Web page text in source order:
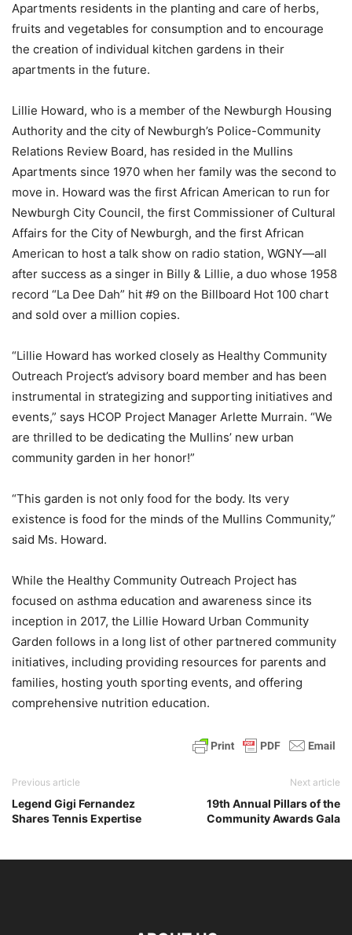
Apartments residents in the planting and care of herbs,
fruits and vegetables for consumption and to encourage
the creation of individual kitchen gardens in their
apartments in the future.
Lillie Howard, who is a member of the Newburgh Housing
Authority and the city of Newburgh’s Police-Community
Relations Review Board, has resided in the Mullins
Apartments since 1970 when her family was the second to
move in. Howard was the first African American to run for
Newburgh City Council, the first Commissioner of Cultural
Affairs for the City of Newburgh, and the first African
American to host a talk show on radio station, WGNY—all
after success as a singer in Billy & Lillie, a duo whose 1958
record “La Dee Dah” hit #9 on the Billboard Hot 100 chart
and sold over a million copies.
“Lillie Howard has worked closely as Healthy Community
Outreach Project’s advisory board member and has been
instrumental in strategizing and supporting initiatives and
events,” says HCOP Project Manager Arlette Murrain. “We
are thrilled to be dedicating the Mullins’ new urban
community garden in her honor!”
“This garden is not only food for the body. Its very
existence is food for the minds of the Mullins Community,”
said Ms. Howard.
While the Healthy Community Outreach Project has
focused on asthma education and awareness since its
inception in 2017, the Lillie Howard Urban Community
Garden follows in a long list of other partnered community
initiatives, including providing resources for parents and
families, hosting youth sporting events, and offering
comprehensive nutrition education.
Previous article
Legend Gigi Fernandez
Shares Tennis Expertise
Next article
19th Annual Pillars of the
Community Awards Gala